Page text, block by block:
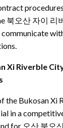
북오산 자이 리
Xi Riverble
the Bukosan Xi
in a
for 오산 북오